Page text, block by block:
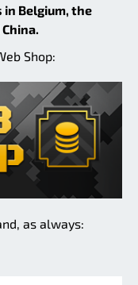
Belgium, the
Shop:
as always: